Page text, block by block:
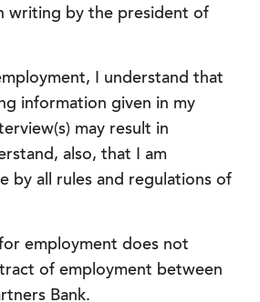
writing by the president of
I understand that
information given in my
may result in
also, that I am
by all rules and regulations of
employment does not
of employment between
Bank.